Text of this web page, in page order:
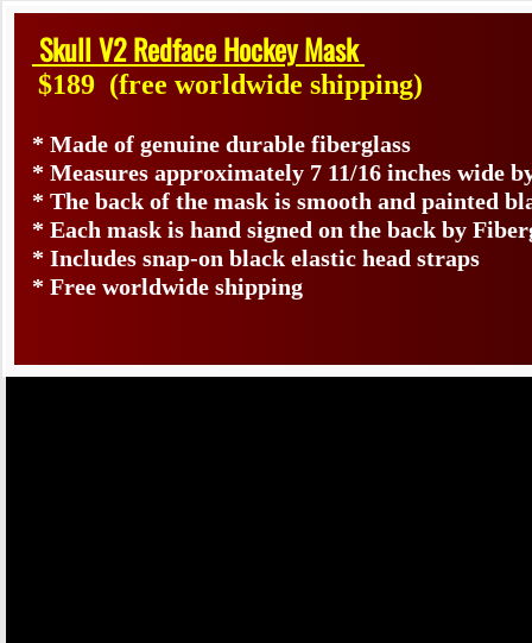
Skull V2 Redface Hockey Mask
$189 (free worldwide shipping)
* Made of genuine durable fiberglass
* Measures approximately 7 11/16 inches wide
* The back of the mask is smooth and painted
* Each mask is hand signed on the back by
* Includes snap-on black elastic head straps
* Free worldwide shipping